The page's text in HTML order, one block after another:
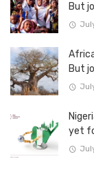
But
But
yet